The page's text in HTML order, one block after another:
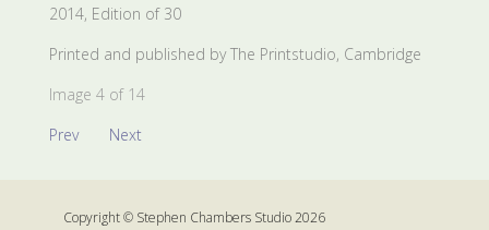
2014, Edition of 30
Printed and published by The Printstudio, Cambridge
Image 4 of 14
Prev
Next
Copyright © Stephen Chambers Studio 2026